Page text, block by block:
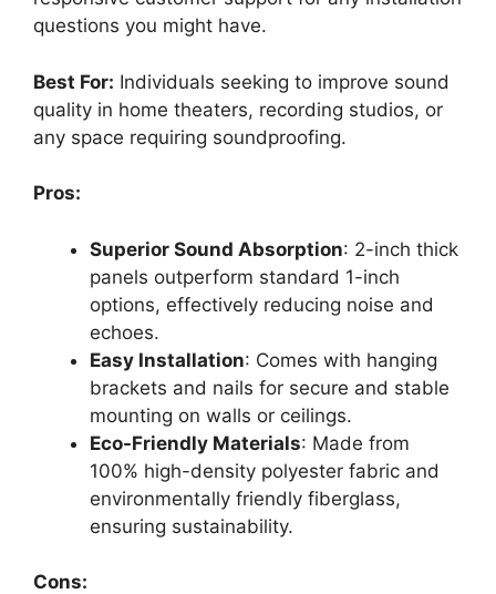
questions you might have.
Best For: Individuals seeking to improve sound
quality in home theaters, recording studios, or
any space requiring soundproofing.
Pros:
Superior Sound Absorption: 2-inch thick
panels outperform standard 1-inch
options, effectively reducing noise and
echoes.
Easy Installation: Comes with hanging
brackets and nails for secure and stable
mounting on walls or ceilings.
Eco-Friendly Materials: Made from
100% high-density polyester fabric and
environmentally friendly fiberglass,
ensuring sustainability.
Cons: